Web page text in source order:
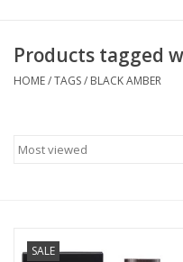
Accessories & Gifts
Products tagged
HOME/TAGS/ BLACK AMBER
SALE